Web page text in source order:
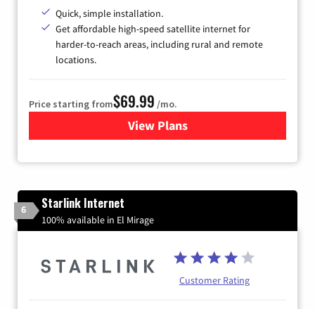
Quick, simple installation.
Get affordable high-speed satellite internet for
harder-to-reach areas, including rural and remote
locations.
Price starting from$69.99 /mo.
View Plansfor Viasat Satellite Internet
6 Starlink Internet
100% available in El Mirage
Customer Rating